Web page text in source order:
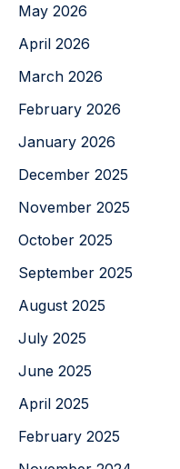
May 2026
April 2026
March 2026
February 2026
January 2026
December 2025
November 2025
October 2025
September 2025
August 2025
July 2025
June 2025
April 2025
February 2025